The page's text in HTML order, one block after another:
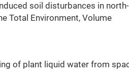
soil disturbances in
Total Environment, Volume
of plant liquid water from